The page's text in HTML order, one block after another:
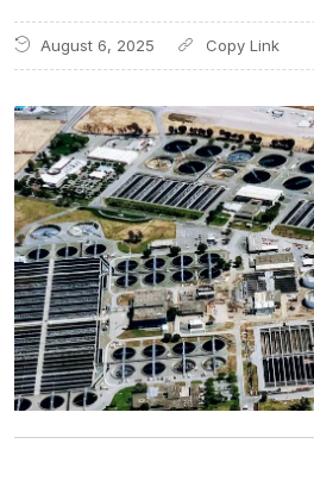
August 6, 2025